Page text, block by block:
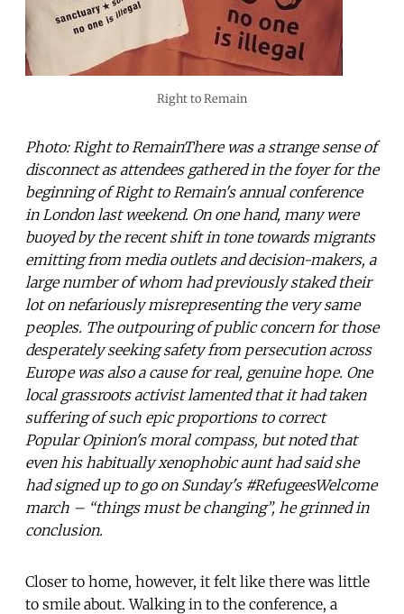
Right to Remain
Photo: Right to RemainThere was a strange sense of
disconnect as attendees gathered in the foyer for the
beginning of Right to Remain's annual conference
in London last weekend. On one hand, many were
buoyed by the recent shift in tone towards migrants
emitting from media outlets and decision-makers, a
large number of whom had previously staked their
lot on nefariously misrepresenting the very same
peoples. The outpouring of public concern for those
desperately seeking safety from persecution across
Europe was also a cause for real, genuine hope. One
local grassroots activist lamented that it had taken
suffering of such epic proportions to correct
Popular Opinion's moral compass, but noted that
even his habitually xenophobic aunt had said she
had signed up to go on Sunday's #RefugeesWelcome
march – “things must be changing”, he grinned in
conclusion.
Closer to home, however, it felt like there was little
to smile about. Walking in to the conference, a